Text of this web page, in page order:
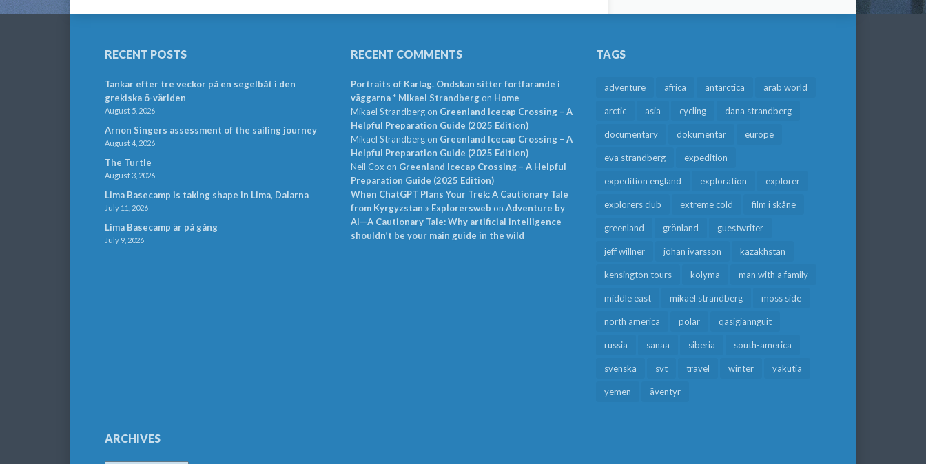
RECENT POSTS
Tankar efter tre veckor på en segelbåt i den
grekiska ö-världen
August 5, 2026
Arnon Singers assessment of the sailing journey
August 4, 2026
The Turtle
August 3, 2026
Lima Basecamp is taking shape in Lima, Dalarna
July 11, 2026
Lima Basecamp är på gång
July 9, 2026
RECENT COMMENTS
Portraits of Karlag. Ondskan sitter fortfarande i
väggarna * Mikael Strandbergon Home
Mikael Strandbergon Greenland Icecap Crossing – A
Helpful Preparation Guide (2025 Edition)
Mikael Strandbergon Greenland Icecap Crossing – A
Helpful Preparation Guide (2025 Edition)
Neil Cox on Greenland Icecap Crossing – A Helpful
Preparation Guide (2025 Edition)
When ChatGPT Plans Your Trek: A Cautionary Tale
from Kyrgyzstan » Explorersweb on Adventure by
AI—A Cautionary Tale: Why artificial intelligence
shouldn’t be your main guide in the wild
TAGS
adventure africa antarctica arab world
arctic asia cycling dana strandberg
documentary dokumentär europe
eva strandberg expedition
expedition england exploration explorer
explorers club extreme cold film i skåne
greenland grönland guestwriter
jeff willner johan ivarsson kazakhstan
kensington tours kolyma man with a family
middle east mikael strandberg moss side
north america polar qasigiannguit
russia sanaa siberia south-america
svenska svt travel winter yakutia
yemen äventyr
ARCHIVES